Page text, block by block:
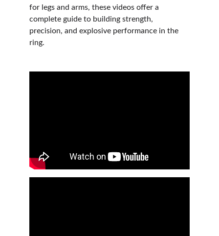
for legs and arms, these videos offer a
complete guide to building strength,
precision, and explosive performance in the
ring.